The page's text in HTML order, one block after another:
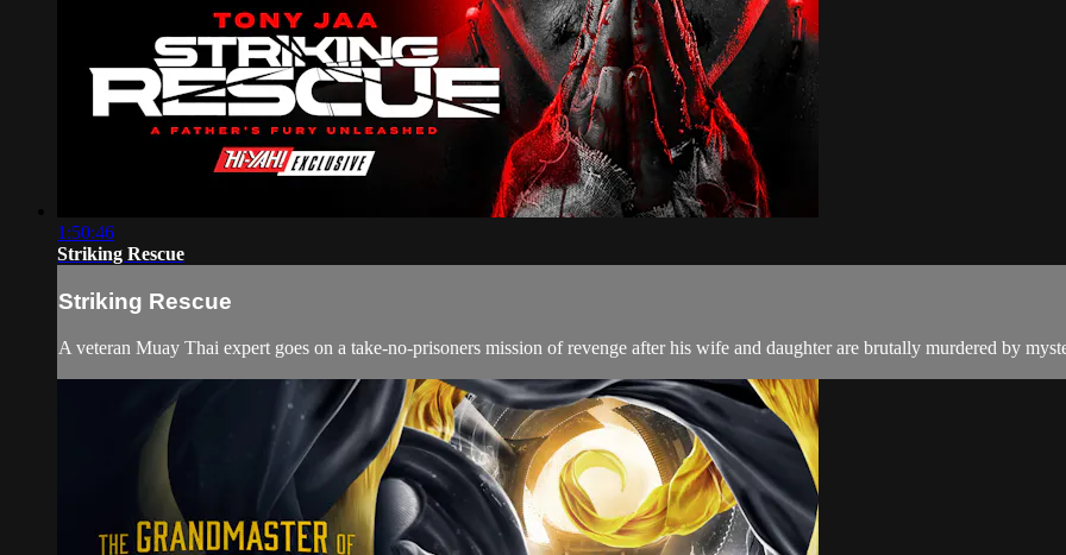
1:50:46
Striking Rescue
Striking Rescue
A veteran Muay Thai expert goes on a take-no-prisoners mission of revenge after his wife and daughter are brutally murdered by